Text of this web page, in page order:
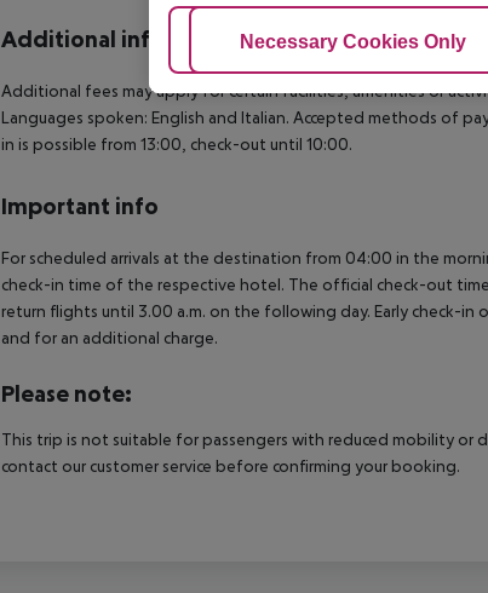
Additional info
Additional fees may apply for certain facilities, amenities or
Languages spoken: English and Italian. Accepted methods of
in is possible from 13:00, check-out until 10:00.
Important info
For scheduled arrivals at the destination from 04:00 in the
check-in time of the respective hotel. The official check-out
return flights until 3.00 a.m. on the following day. Early check-
and for an additional charge.
Please note:
This trip is not suitable for passengers with reduced mobility or
contact our customer service before confirming your booking.
Adjust Cookies
Necessary Cookies Only